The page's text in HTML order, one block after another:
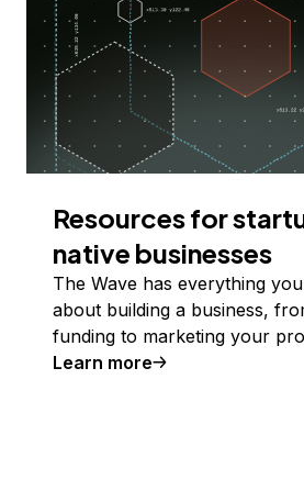
Resources for
native businesses
The Wave has everything
about building a business,
funding to marketing your
Learn more